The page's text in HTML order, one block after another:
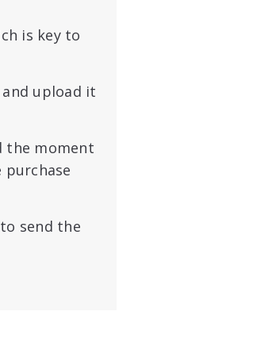
is key to
upload it
the moment
purchase
to send the